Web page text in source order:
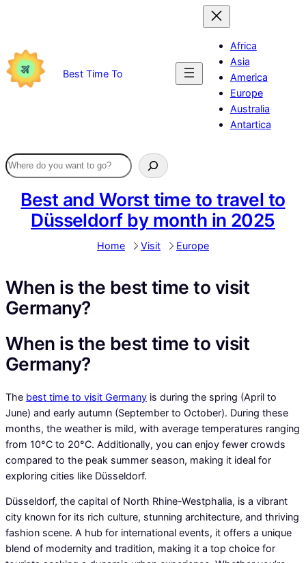
Best Time To
Africa
Asia
America
Europe
Australia
Antartica
Best and Worst time to travel to
Düsseldorf by month in 2025
Home Visit Europe
When is the best time to visit
Germany?
When is the best time to visit
Germany?
The best time to visit Germany is during the spring (April to
June) and early autumn (September to October). During these
months, the weather is mild, with average temperatures ranging
from 10°C to 20°C. Additionally, you can enjoy fewer crowds
compared to the peak summer season, making it ideal for
exploring cities like Düsseldorf.
Düsseldorf, the capital of North Rhine-Westphalia, is a vibrant
city known for its rich culture, stunning architecture, and thriving
fashion scene. A hub for international events, it offers a unique
blend of modernity and tradition, making it a top choice for